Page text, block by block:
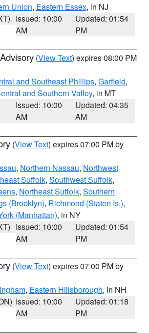
Union, Eastern Essex, in NJ
Issued: 10:00
AM
Updated: 01:54
PM
(View Text) expires 08:00 PM
and Southeast Phillips, Garfield,
and Southern Valley, in MT
Issued: 10:00
AM
Updated: 04:35
AM
(View Text) expires 07:00 PM by
, Northern Nassau, Northwest
Suffolk, Southwest Suffolk,
, Northeast Suffolk, Southern
(Brooklyn), Richmond (Staten Is.),
(Manhattan), in NY
Issued: 10:00
AM
Updated: 01:54
PM
(View Text) expires 07:00 PM by
, Eastern Hillsborough, in NH
Issued: 10:00
AM
Updated: 01:18
PM